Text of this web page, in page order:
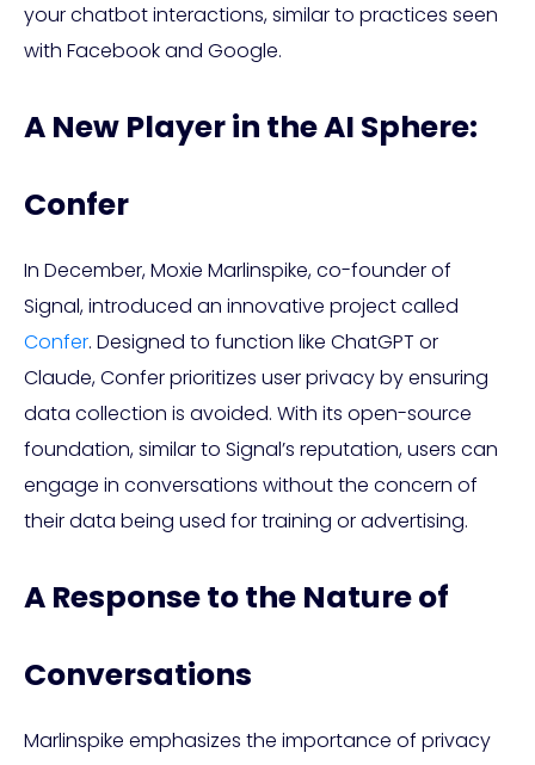
your chatbot interactions, similar to practices seen
with Facebook and Google.
A New Player in the AI Sphere:
Confer
In December, Moxie Marlinspike, co-founder of
Signal, introduced an innovative project called
Confer. Designed to function like ChatGPT or
Claude, Confer prioritizes user privacy by ensuring
data collection is avoided. With its open-source
foundation, similar to Signal’s reputation, users can
engage in conversations without the concern of
their data being used for training or advertising.
A Response to the Nature of
Conversations
Marlinspike emphasizes the importance of privacy